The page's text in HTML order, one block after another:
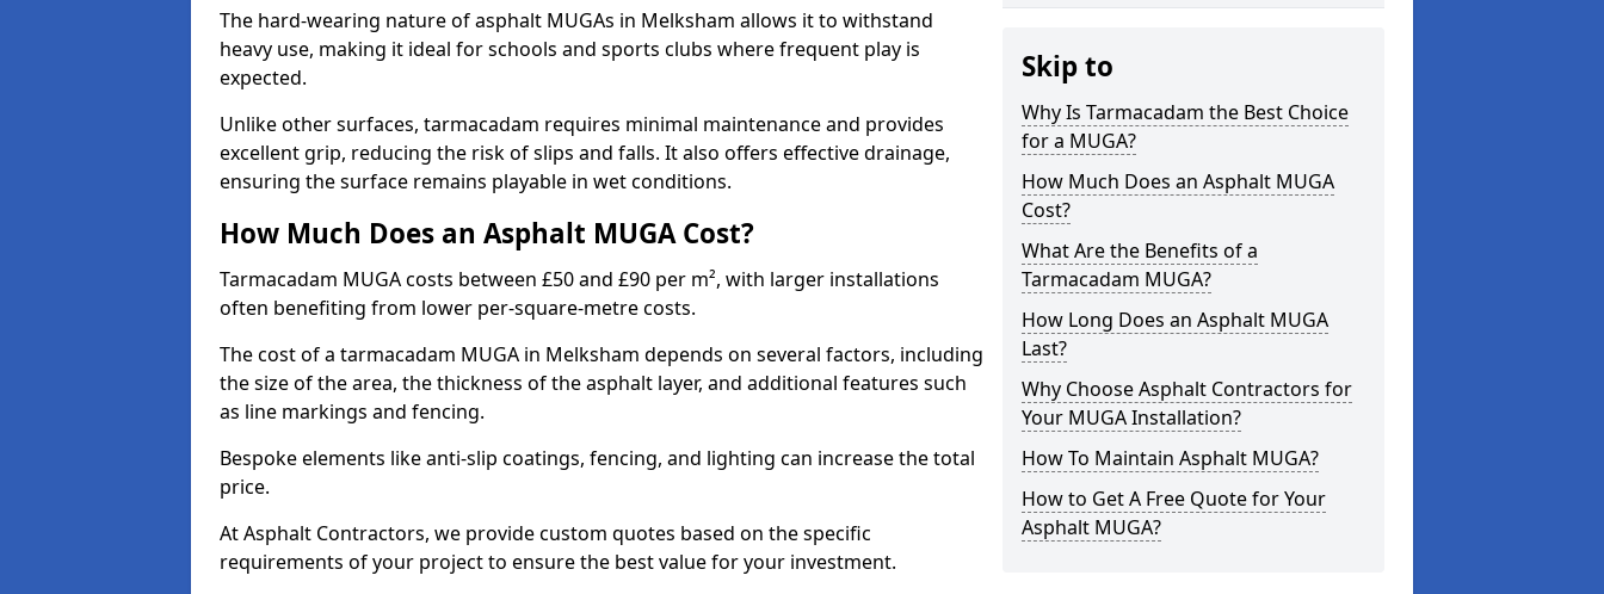
The hard-wearing nature of asphalt MUGAs in Melksham allows it to withstand
heavy use, making it ideal for schools and sports clubs where frequent play is
expected.
Unlike other surfaces, tarmacadam requires minimal maintenance and provides
excellent grip, reducing the risk of slips and falls. It also offers effective drainage,
ensuring the surface remains playable in wet conditions.
How Much Does an Asphalt MUGA Cost?
Tarmacadam MUGA costs between £50 and £90 per m², with larger installations
often benefiting from lower per-square-metre costs.
The cost of a tarmacadam MUGA in Melksham depends on several factors, including
the size of the area, the thickness of the asphalt layer, and additional features such
as line markings and fencing.
Bespoke elements like anti-slip coatings, fencing, and lighting can increase the total
price.
At Asphalt Contractors, we provide custom quotes based on the specific
requirements of your project to ensure the best value for your investment.
Skip to
Why Is Tarmacadam the Best Choice
for a MUGA?
How Much Does an Asphalt MUGA
Cost?
What Are the Benefits of a
Tarmacadam MUGA?
How Long Does an Asphalt MUGA
Last?
Why Choose Asphalt Contractors for
Your MUGA Installation?
How To Maintain Asphalt MUGA?
How to Get A Free Quote for Your
Asphalt MUGA?